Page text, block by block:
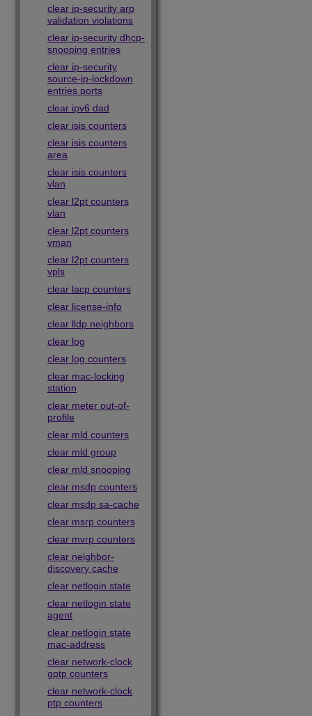
clear ip-security arp
validation violations
clear ip-security dhcp-
snooping entries
clear ip-security
source-ip-lockdown
entries ports
clear ipv6 dad
clear isis counters
clear isis counters
area
clear isis counters
vlan
clear l2pt counters
vlan
clear l2pt counters
vman
clear l2pt counters
vpls
clear lacp counters
clear license-info
clear lldp neighbors
clear log
clear log counters
clear mac-locking
station
clear meter out-of-
profile
clear mld counters
clear mld group
clear mld snooping
clear msdp counters
clear msdp sa-cache
clear msrp counters
clear mvrp counters
clear neighbor-
discovery cache
clear netlogin state
clear netlogin state
agent
clear netlogin state
mac-address
clear network-clock
gptp counters
clear network-clock
ptp counters